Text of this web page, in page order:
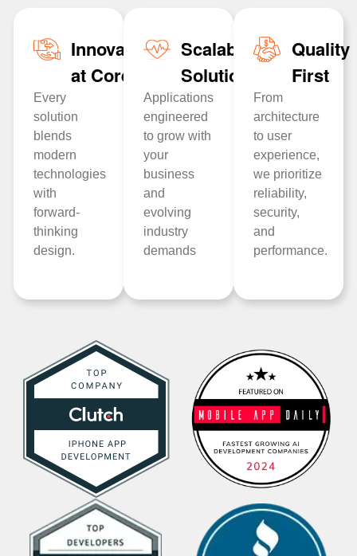
Innovation
at Core
Every
solution
blends
modern
technologies
with
forward-
thinking
design.
Scalable
Solutions
Applications
engineered
to grow with
your
business
and
evolving
industry
demands
Quality
First
From
architecture
to user
experience,
we prioritize
reliability,
security,
and
performance.